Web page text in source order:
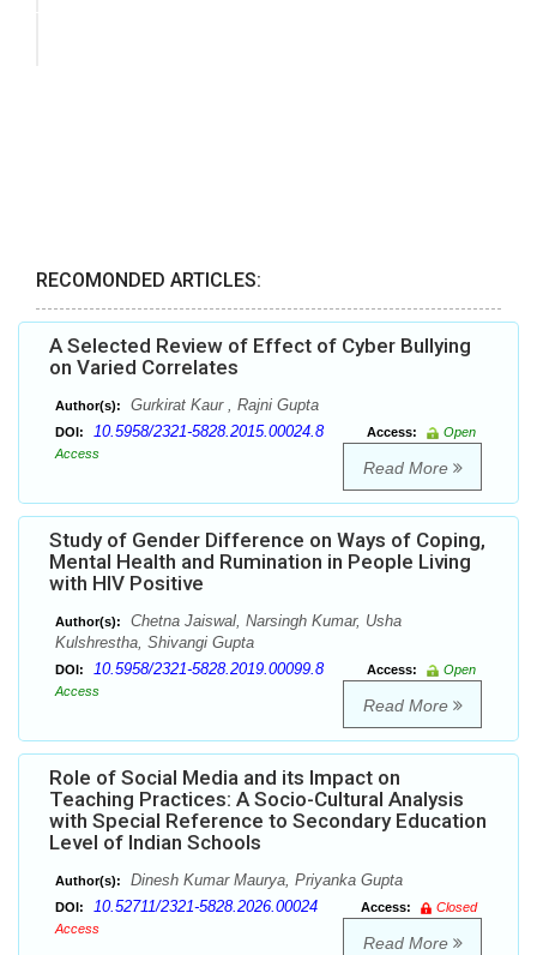
RECOMONDED ARTICLES:
A Selected Review of Effect of Cyber Bullying
on Varied Correlates
Author(s): Gurkirat Kaur , Rajni Gupta
DOI: 10.5958/2321-5828.2015.00024.8 Access:
Open
Access
Read More
Study of Gender Difference on Ways of Coping,
Mental Health and Rumination in People Living
with HIV Positive
Author(s):
Chetna Jaiswal, Narsingh Kumar, Usha
Kulshrestha, Shivangi Gupta
DOI: 10.5958/2321-5828.2019.00099.8 Access:
Open
Access
Read More
Role of Social Media and its Impact on
Teaching Practices: A Socio-Cultural Analysis
with Special Reference to Secondary Education
Level of Indian Schools
Author(s): Dinesh Kumar Maurya, Priyanka Gupta
DOI: 10.52711/2321-5828.2026.00024 Access:
Closed
Access
Read More